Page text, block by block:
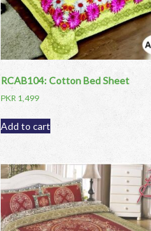
RCAB104: Cotton Bed Sheet
PKR 1,499
Add to cart